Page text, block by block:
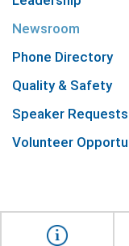
Newsroom
Phone Directory
Quality & Safety
Speaker Requests
Volunteer